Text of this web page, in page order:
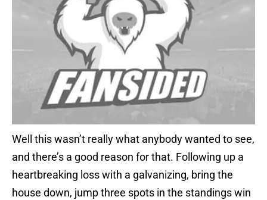
Well this wasn’t really what anybody wanted to see,
and there’s a good reason for that. Following up a
heartbreaking loss with a galvanizing, bring the
house down, jump three spots in the standings win